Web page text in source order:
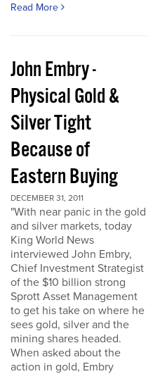
Read More
John Embry -
Physical Gold &
Silver Tight
Because of
Eastern Buying
DECEMBER 31, 2011
"With near panic in the gold
and silver markets, today
King World News
interviewed John Embry,
Chief Investment Strategist
of the $10 billion strong
Sprott Asset Management
to get his take on where he
sees gold, silver and the
mining shares headed.
When asked about the
action in gold, Embry